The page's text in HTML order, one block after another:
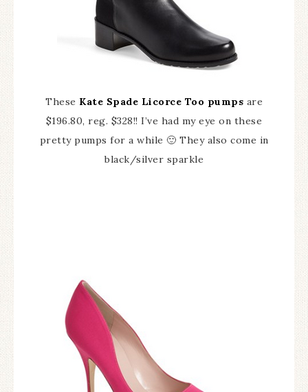
These Kate Spade Licorce Too pumps are
$196.80, reg. $328!! I’ve had my eye on these
pretty pumps for a while 🙂 They also come in
black/silver sparkle